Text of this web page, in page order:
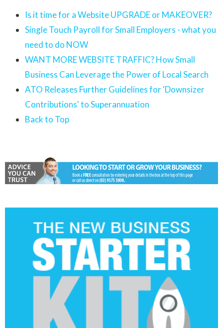
Is it time for a Website UPGRADE or MAKEOVER?
Single Touch Payroll for Small Employers - what you
need to do NOW
WANT MORE WEBSITE TRAFFIC? How Small
Business Can Leverage the Power of Local Search
ATO Releases Further Guidelines for 'Downsizer
Contributions' to Superannuation
Back to Top